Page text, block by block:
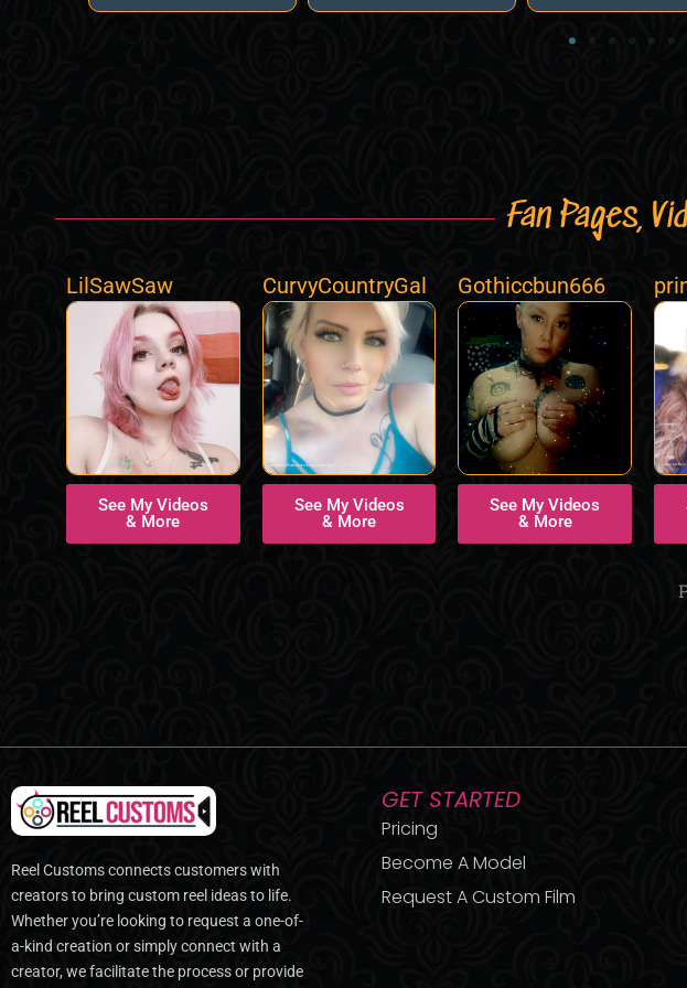
Fan Pages,
LilSawSaw
See My Videos
& More
CurvyCountryGal
See My Videos
& More
Gothiccbun666
See My Videos
& More
Reel Customs connects customers with
creators to bring custom reel ideas to life.
Whether you’re looking to request a one-of-
a-kind creation or simply connect with a
creator, we facilitate the process or provide
GET STARTED
Pricing
Become A Model
Request A Custom Film